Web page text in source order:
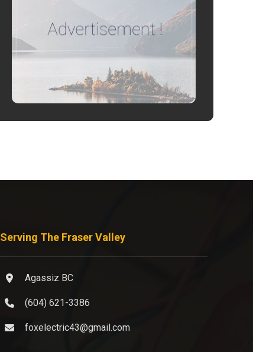
Serving The Fraser Valley
Agassiz BC
(604) 621-3386
foxelectric43@gmail.com